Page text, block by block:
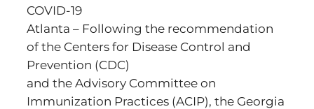
COVID-19
Atlanta – Following the recommendation
of the Centers for Disease Control and
Prevention (CDC)
and the Advisory Committee on
Immunization Practices (ACIP), the Georgia